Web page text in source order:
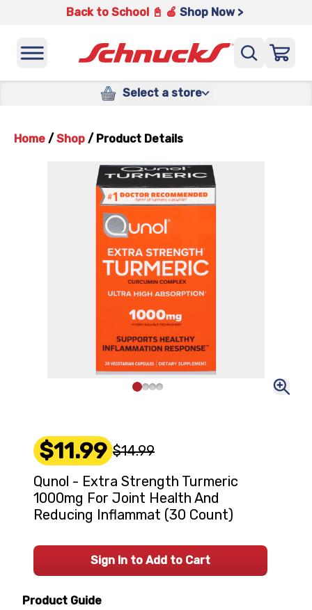
Back to School 📓 🍎 Shop Now >
Select a store
Home / Shop / Product Details
Product Guide
$11.99 $14.99
Qunol - Extra Strength Turmeric
1000mg For Joint Health And
Reducing Inflammat (30 Count)
Sign In to Add to Cart